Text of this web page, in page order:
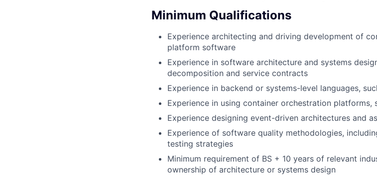
Minimum Qualifications
Experience architecting and driving development of
platform software
Experience in software architecture and systems
decomposition and service contracts
Experience in backend or systems-level languages,
Experience in using container orchestration platforms,
Experience designing event-driven architectures and
Experience of software quality methodologies,
testing strategies
Minimum requirement of BS + 10 years of relevant
ownership of architecture or systems design